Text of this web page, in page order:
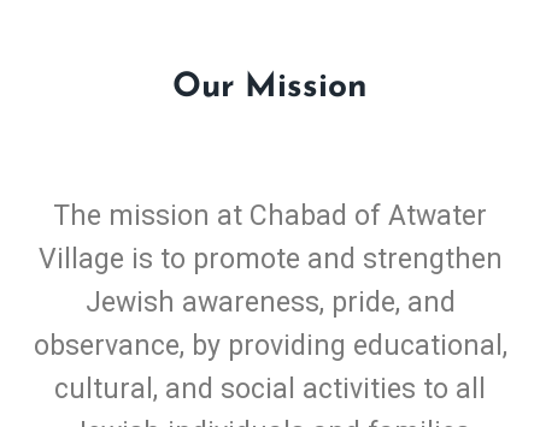
Our Mission
The mission at Chabad of Atwater
Village is to promote and strengthen
Jewish awareness, pride, and
observance, by providing educational,
cultural, and social activities to all